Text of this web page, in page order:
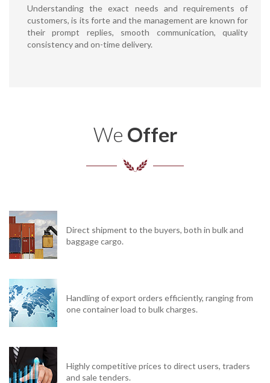
Understanding the exact needs and requirements of
customers, is its forte and the management are known for
their prompt replies, smooth communication, quality
consistency and on-time delivery.
We Offer
Direct shipment to the buyers, both in bulk and
baggage cargo.
Handling of export orders efficiently, ranging from
one container load to bulk charges.
Highly competitive prices to direct users, traders
and sale tenders.